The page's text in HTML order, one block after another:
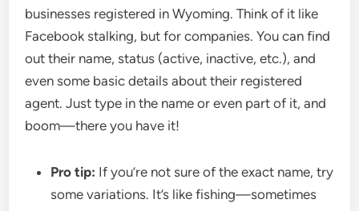
businesses registered in Wyoming. Think of it like
Facebook stalking, but for companies. You can find
out their name, status (active, inactive, etc.), and
even some basic details about their registered
agent. Just type in the name or even part of it, and
boom—there you have it!
Pro tip: If you’re not sure of the exact name, try
some variations. It’s like fishing—sometimes